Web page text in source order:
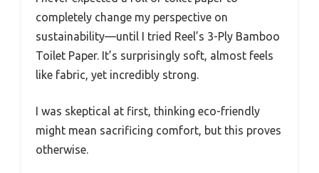
completely change my perspective on
sustainability—until I tried Reel’s 3-Ply Bamboo
Toilet Paper. It’s surprisingly soft, almost feels
like fabric, yet incredibly strong.
I was skeptical at first, thinking eco-friendly
might mean sacrificing comfort, but this proves
otherwise.